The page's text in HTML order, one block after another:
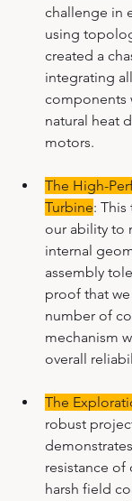
challenge in
using
created a
integrating
components
natural heat
motors.
The High-
Turbine:
our ability to
internal
assembly
proof that
number of
mechanism
overall
The
robust
resistance of
harsh field